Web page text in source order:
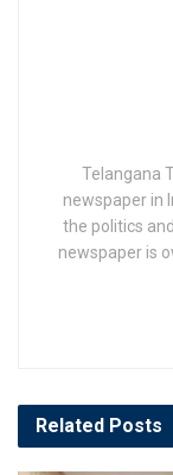
Telangana
newspaper in
the politics
newspaper is
Related Posts